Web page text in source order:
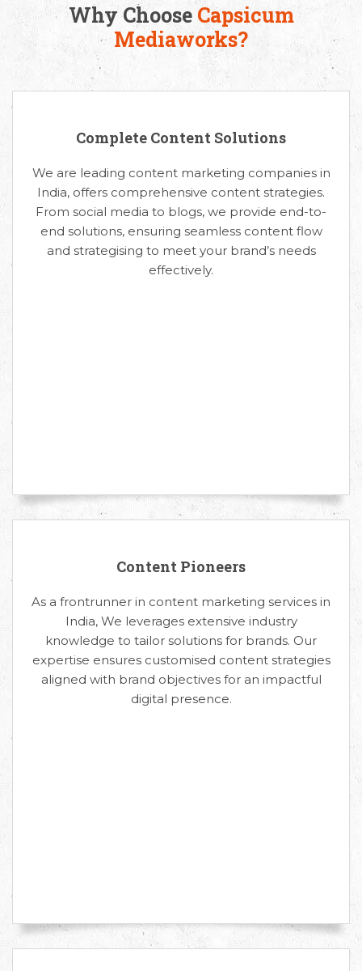
Why Choose Capsicum
Mediaworks?
Complete Content Solutions
We are leading content marketing companies in
India, offers comprehensive content strategies.
From social media to blogs, we provide end-to-
end solutions, ensuring seamless content flow
and strategising to meet your brand’s needs
effectively.
Content Pioneers
As a frontrunner in content marketing services in
India, We leverages extensive industry
knowledge to tailor solutions for brands. Our
expertise ensures customised content strategies
aligned with brand objectives for an impactful
digital presence.